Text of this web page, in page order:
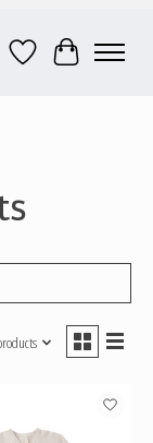
Wish ListCart